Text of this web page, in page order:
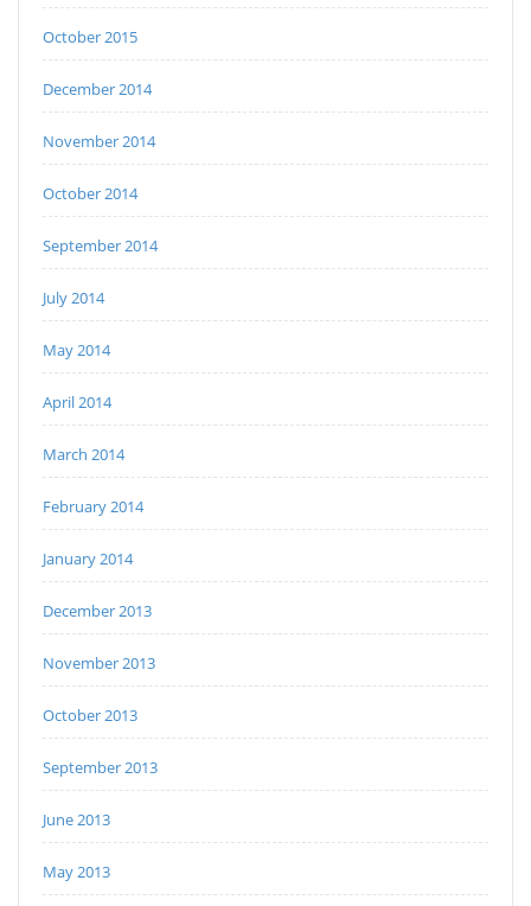
October 2015
December 2014
November 2014
October 2014
September 2014
July 2014
May 2014
April 2014
March 2014
February 2014
January 2014
December 2013
November 2013
October 2013
September 2013
June 2013
May 2013